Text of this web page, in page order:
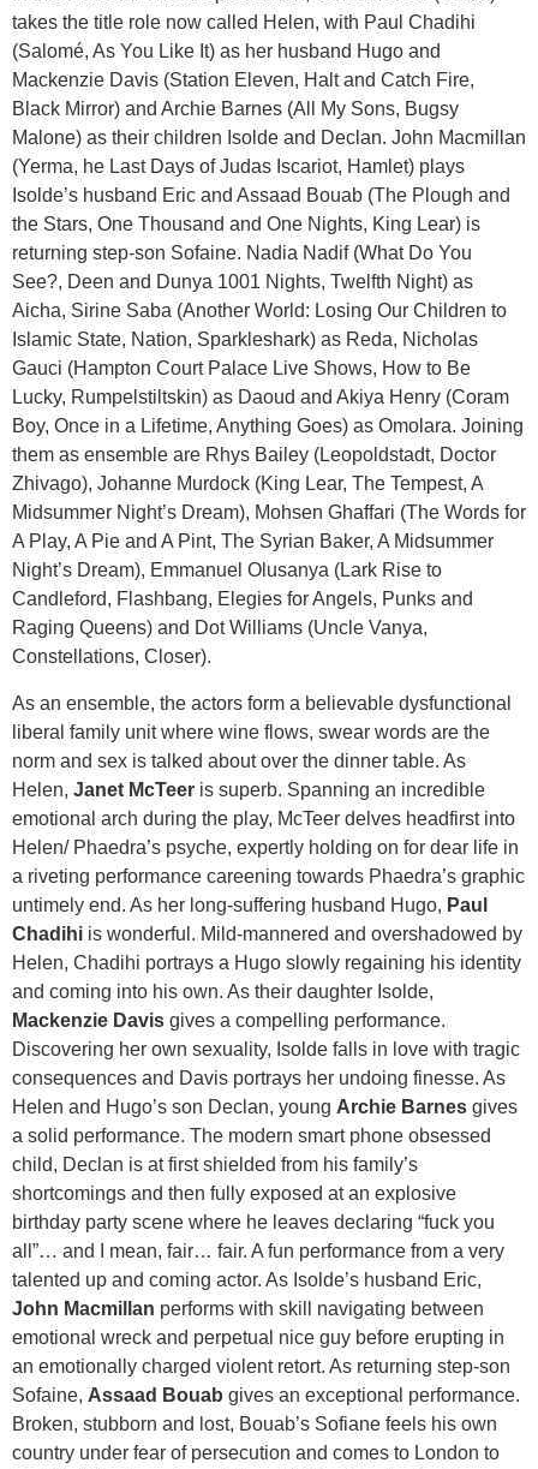
takes the title role now called Helen, with Paul Chadihi
(Salomé, As You Like It) as her husband Hugo and
Mackenzie Davis (Station Eleven, Halt and Catch Fire,
Black Mirror) and Archie Barnes (All My Sons, Bugsy
Malone) as their children Isolde and Declan. John Macmillan
(Yerma, he Last Days of Judas Iscariot, Hamlet) plays
Isolde’s husband Eric and Assaad Bouab (The Plough and
the Stars, One Thousand and One Nights, King Lear) is
returning step-son Sofaine. Nadia Nadif (What Do You
See?, Deen and Dunya 1001 Nights, Twelfth Night) as
Aicha, Sirine Saba (Another World: Losing Our Children to
Islamic State, Nation, Sparkleshark) as Reda, Nicholas
Gauci (Hampton Court Palace Live Shows, How to Be
Lucky, Rumpelstiltskin) as Daoud and Akiya Henry (Coram
Boy, Once in a Lifetime, Anything Goes) as Omolara. Joining
them as ensemble are Rhys Bailey (Leopoldstadt, Doctor
Zhivago), Johanne Murdock (King Lear, The Tempest, A
Midsummer Night’s Dream), Mohsen Ghaffari (The Words for
A Play, A Pie and A Pint, The Syrian Baker, A Midsummer
Night’s Dream), Emmanuel Olusanya (Lark Rise to
Candleford, Flashbang, Elegies for Angels, Punks and
Raging Queens) and Dot Williams (Uncle Vanya,
Constellations, Closer).
As an ensemble, the actors form a believable dysfunctional
liberal family unit where wine flows, swear words are the
norm and sex is talked about over the dinner table. As
Helen, Janet McTeer is superb. Spanning an incredible
emotional arch during the play, McTeer delves headfirst into
Helen/ Phaedra’s psyche, expertly holding on for dear life in
a riveting performance careening towards Phaedra’s graphic
untimely end. As her long-suffering husband Hugo, Paul
Chadihi is wonderful. Mild-mannered and overshadowed by
Helen, Chadihi portrays a Hugo slowly regaining his identity
and coming into his own. As their daughter Isolde,
Mackenzie Davis gives a compelling performance.
Discovering her own sexuality, Isolde falls in love with tragic
consequences and Davis portrays her undoing finesse. As
Helen and Hugo’s son Declan, young Archie Barnes gives
a solid performance. The modern smart phone obsessed
child, Declan is at first shielded from his family’s
shortcomings and then fully exposed at an explosive
birthday party scene where he leaves declaring “fuck you
all”… and I mean, fair… fair. A fun performance from a very
talented up and coming actor. As Isolde’s husband Eric,
John Macmillan performs with skill navigating between
emotional wreck and perpetual nice guy before erupting in
an emotionally charged violent retort. As returning step-son
Sofaine, Assaad Bouab gives an exceptional performance.
Broken, stubborn and lost, Bouab’s Sofiane feels his own
country under fear of persecution and comes to London to